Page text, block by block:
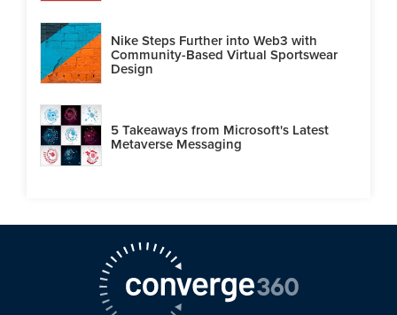
Nike Steps Further into Web3 with
Community-Based Virtual Sportswear
Design
5 Takeaways from Microsoft's Latest
Metaverse Messaging